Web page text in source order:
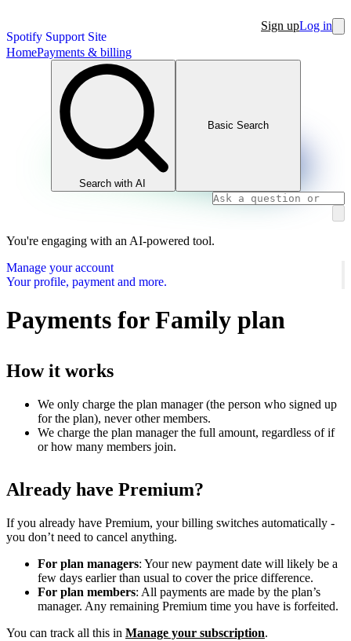
Spotify Support Site
Sign upLog in
HomePayments & billing
Search with AI
Basic Search
You're engaging with an AI-powered tool.
Manage your account
Your profile, payment and more.
Payments for Family plan
How it works
We only charge the plan manager (the person who signed up
for the plan), never other members.
We charge the plan manager the full amount, regardless of if
or how many members join.
Already have Premium?
If you already have Premium, your billing switches automatically -
you don’t need to cancel anything.
For plan managers: Your new payment date will likely be a
few days earlier than usual to cover the price difference.
For plan members: All payments are made by the plan’s
manager. Any remaining Premium time you have is forfeited.
You can track all this in Manage your subscription.